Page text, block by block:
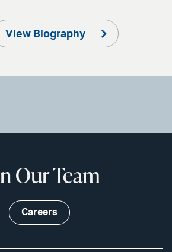
View Biography
Our Team
Careers